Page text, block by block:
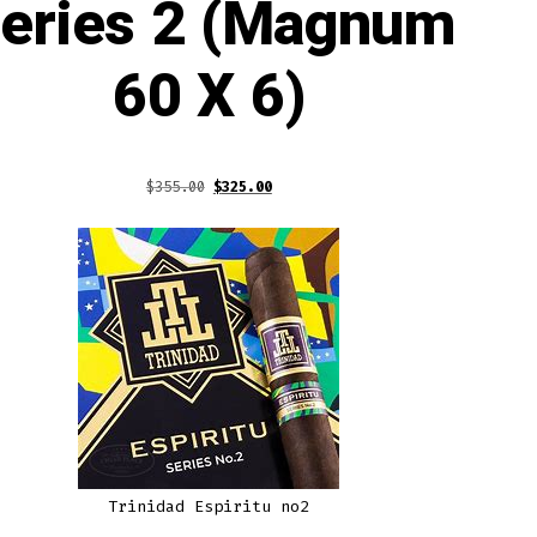
2 (Magnum
60 X 6)
$355.00 Original
was:
$355.00.
$325.00Current
is:
$325.00.
Trinidad Espiritu no2